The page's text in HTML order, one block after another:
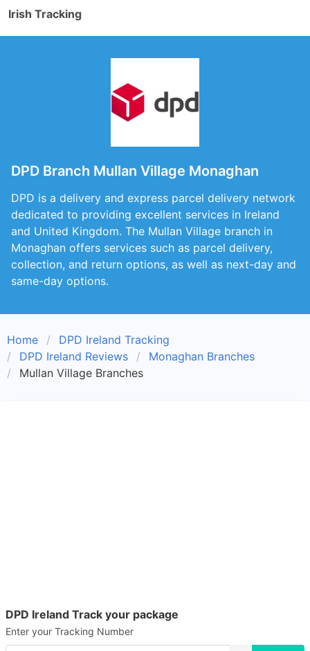
Irish Tracking
DPD Branch Mullan Village Monaghan
DPD is a delivery and express parcel delivery network
dedicated to providing excellent services in Ireland
and United Kingdom. The Mullan Village branch in
Monaghan offers services such as parcel delivery,
collection, and return options, as well as next-day and
same-day options.
Home
DPD Ireland Tracking
DPD Ireland Reviews
Monaghan Branches
Mullan Village Branches
DPD Ireland Track your package
Enter your Tracking Number